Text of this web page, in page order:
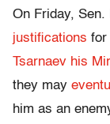
On Friday, Sen.
justifications for
Tsarnaev his
they may
him as an